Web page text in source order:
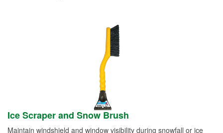
Ice Scraper and Snow Brush
Maintain windshield and window visibility during snowfall or ice